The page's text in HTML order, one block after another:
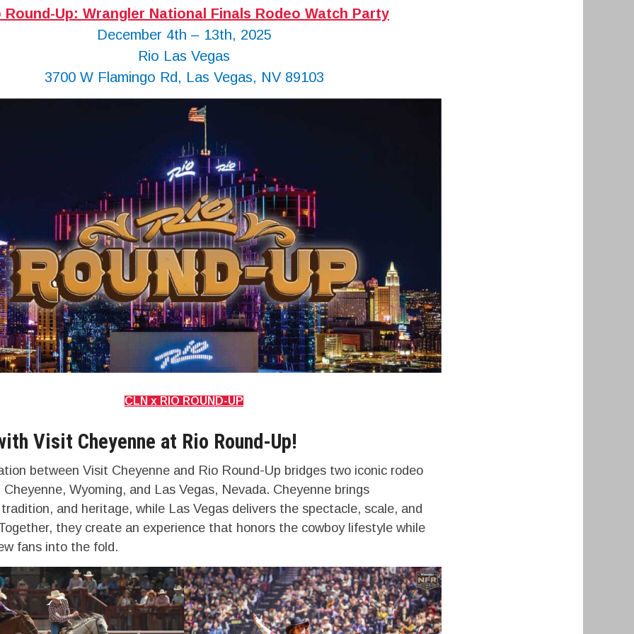
Round-Up: Wrangler National Finals Rodeo Watch Party
December 4th – 13th, 2025
Rio Las Vegas
3700 W Flamingo Rd, Las Vegas, NV 89103
CLN x RIO ROUND-UP
Visit Cheyenne at Rio Round-Up!
between Visit Cheyenne and Rio Round-Up bridges two iconic rodeo
Wyoming, and Las Vegas, Nevada. Cheyenne brings
and heritage, while Las Vegas delivers the spectacle, scale, and
they create an experience that honors the cowboy lifestyle while
fans into the fold.